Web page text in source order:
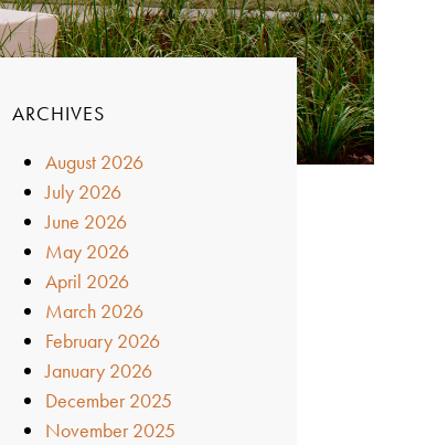
ARCHIVES
August 2026
July 2026
June 2026
May 2026
April 2026
March 2026
February 2026
January 2026
December 2025
November 2025